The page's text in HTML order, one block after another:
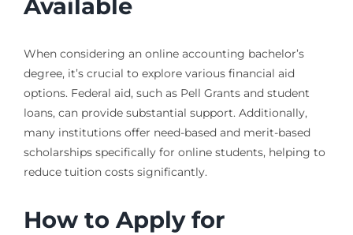
Available
When considering an online accounting bachelor’s
degree, it’s crucial to explore various financial aid
options. Federal aid, such as Pell Grants and student
loans, can provide substantial support. Additionally,
many institutions offer need-based and merit-based
scholarships specifically for online students, helping to
reduce tuition costs significantly.
How to Apply for